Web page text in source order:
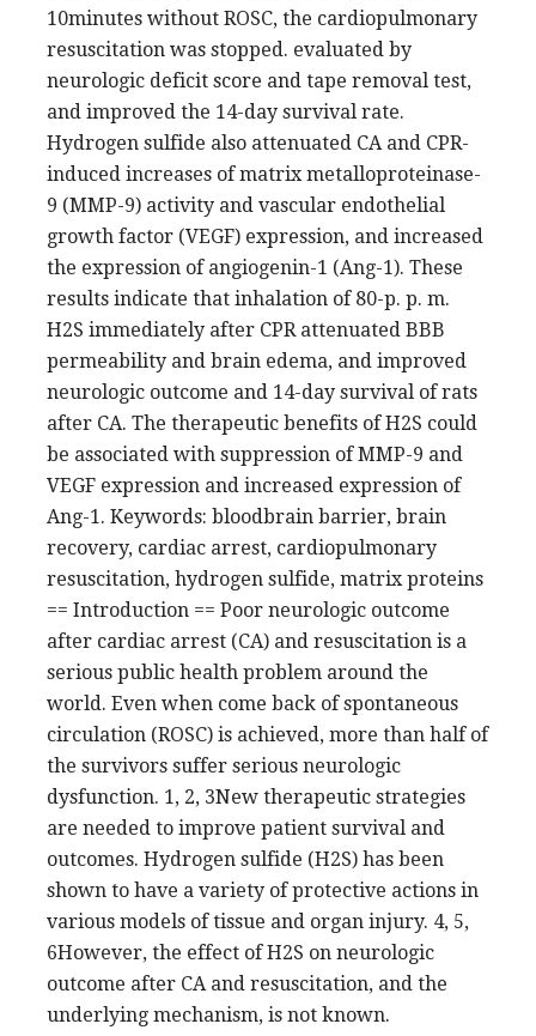
10minutes without ROSC, the cardiopulmonary
resuscitation was stopped. evaluated by
neurologic deficit score and tape removal test,
and improved the 14-day survival rate.
Hydrogen sulfide also attenuated CA and CPR-
induced increases of matrix metalloproteinase-
9 (MMP-9) activity and vascular endothelial
growth factor (VEGF) expression, and increased
the expression of angiogenin-1 (Ang-1). These
results indicate that inhalation of 80-p. p. m.
H2S immediately after CPR attenuated BBB
permeability and brain edema, and improved
neurologic outcome and 14-day survival of rats
after CA. The therapeutic benefits of H2S could
be associated with suppression of MMP-9 and
VEGF expression and increased expression of
Ang-1. Keywords: bloodbrain barrier, brain
recovery, cardiac arrest, cardiopulmonary
resuscitation, hydrogen sulfide, matrix proteins
== Introduction == Poor neurologic outcome
after cardiac arrest (CA) and resuscitation is a
serious public health problem around the
world. Even when come back of spontaneous
circulation (ROSC) is achieved, more than half of
the survivors suffer serious neurologic
dysfunction. 1, 2, 3New therapeutic strategies
are needed to improve patient survival and
outcomes. Hydrogen sulfide (H2S) has been
shown to have a variety of protective actions in
various models of tissue and organ injury. 4, 5,
6However, the effect of H2S on neurologic
outcome after CA and resuscitation, and the
underlying mechanism, is not known.